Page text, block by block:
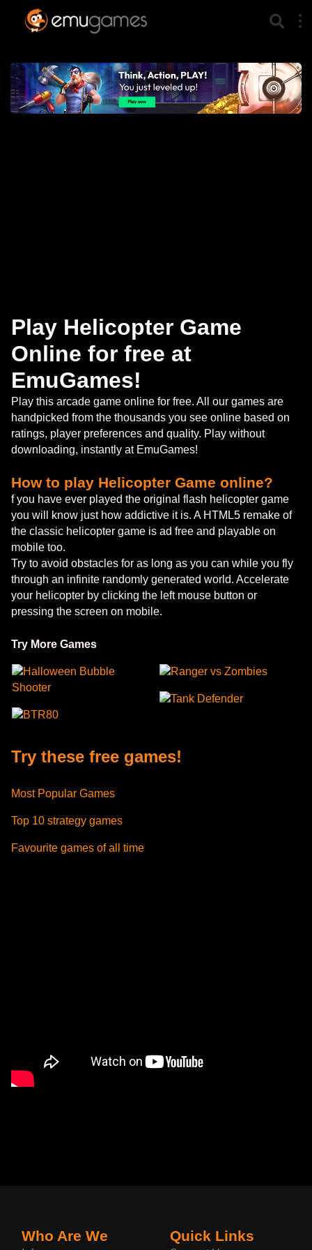
Play Helicopter Game
Online for free at
EmuGames!
Play this arcade game online for free. All our games are
handpicked from the thousands you see online based on
ratings, player preferences and quality. Play without
downloading, instantly at EmuGames!
How to play Helicopter Game online?
f you have ever played the original flash helicopter game
you will know just how addictive it is. A HTML5 remake of
the classic helicopter game is ad free and playable on
mobile too.
Try to avoid obstacles for as long as you can while you fly
through an infinite randomly generated world. Accelerate
your helicopter by clicking the left mouse button or
pressing the screen on mobile.
Try More Games
Halloween Bubble
Shooter
BTR80
Ranger vs Zombies
Tank Defender
Try these free games!
Most Popular Games
Top 10 strategy games
Favourite games of all time
Who Are We Quick Links